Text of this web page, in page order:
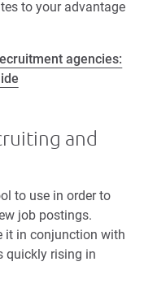
to your advantage
agencies:
and
to use in order to
job postings.
it in conjunction with
quickly rising in